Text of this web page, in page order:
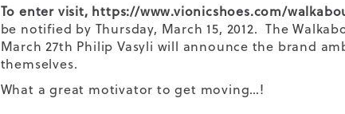
To enter visit, https://www.vionicshoes.com/
be notified by Thursday, March 15, 2012. The
March 27th Philip Vasyli will announce the brand
themselves.
What a great motivator to get moving…!